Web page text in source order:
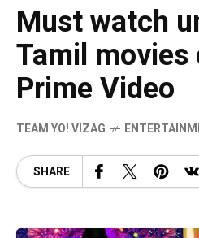
Must watch
Tamil
Prime Video
TEAM YO! VIZAG
SHARE